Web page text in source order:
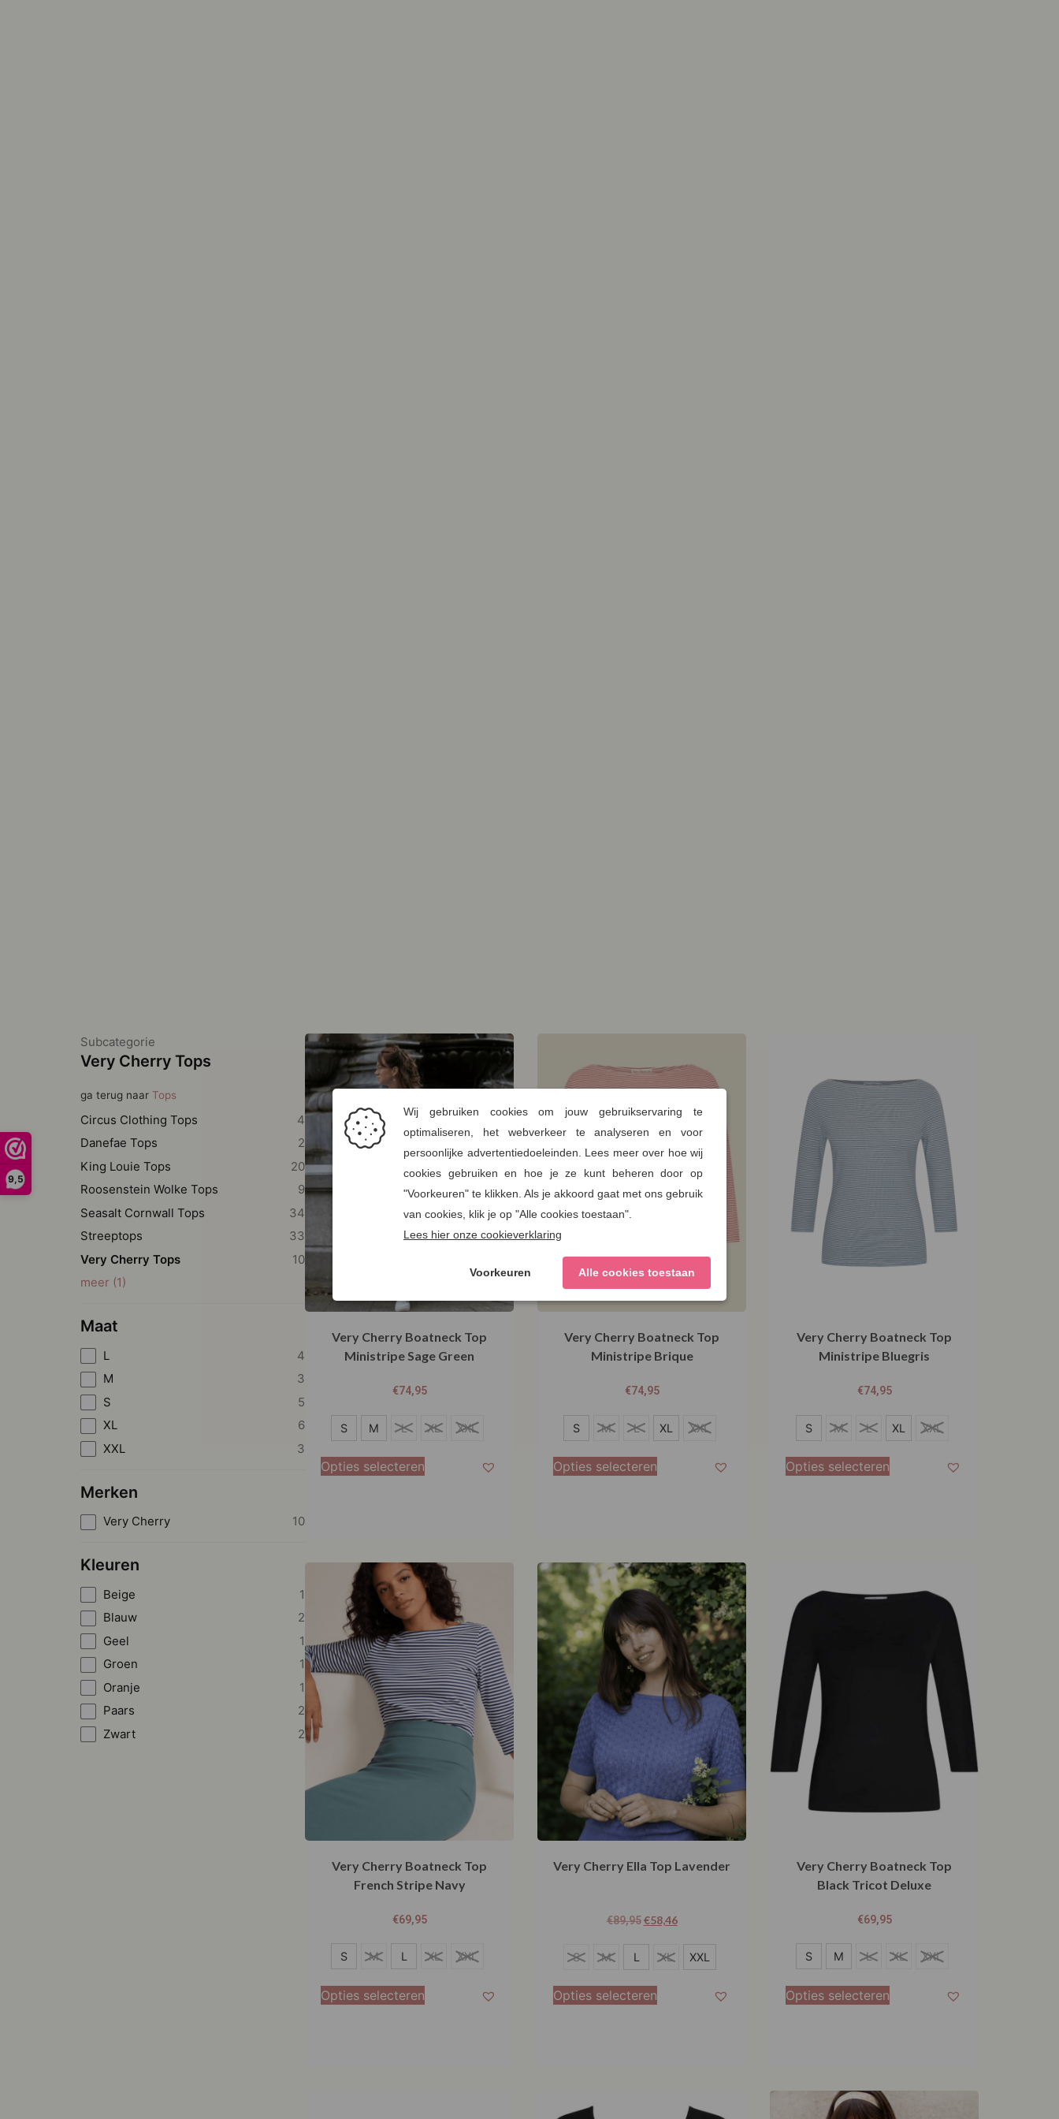
9,5
Subcategorie
Very Cherry Tops
ga terug naar Tops
Circus Clothing Tops
4
Danefae Tops
2
King Louie Tops
20
Roosenstein Wolke Tops
9
Seasalt Cornwall Tops
34
Streeptops
33
Very Cherry Tops
10
meer (1)
Maat
L
4
M
3
S
5
XL
6
XXL
3
Merken
Very Cherry 10
Kleuren
Beige
1
Blauw
2
Geel
1
Groen
1
Oranje
1
Paars
2
Zwart
2
Very Cherry Boatneck Top
Ministripe Sage Green
€74,95
M
S M L XL XXL
Opties selecteren
Very Cherry Boatneck Top
Ministripe Brique
€74,95
M
S M L XL XXL
Opties selecteren
Very Cherry Boatneck Top
Ministripe Bluegris
€74,95
M
S M L XL XXL
Opties selecteren
Very Cherry Boatneck Top
French Stripe Navy
€69,95
M
S M L XL XXL
Opties selecteren
Very Cherry Ella Top Lavender
€89,95 €58,46
L
XXL
S M L XL XXL
Opties selecteren
Very Cherry Boatneck Top
Black Tricot Deluxe
€69,95
M
S M L XL XXL
Opties selecteren